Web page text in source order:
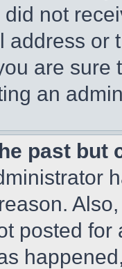
not
address or
are
an
past but
posted